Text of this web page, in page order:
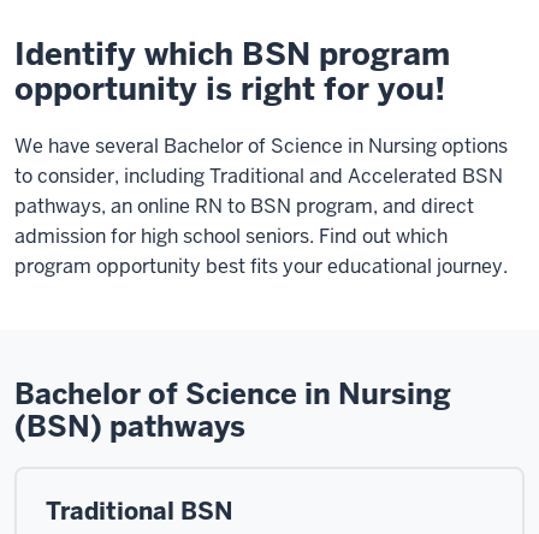
Identify which BSN program
opportunity is right for you!
We have several Bachelor of Science in Nursing options
to consider, including Traditional and Accelerated BSN
pathways, an online RN to BSN program, and direct
admission for high school seniors. Find out which
program opportunity best fits your educational journey.
Bachelor of Science in Nursing
(BSN) pathways
Traditional BSN